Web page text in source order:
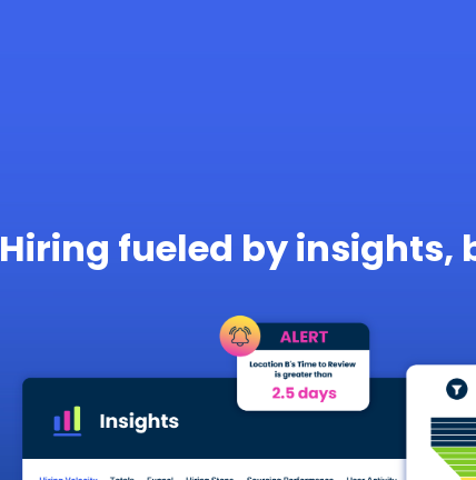
Hiring fueled by insights,